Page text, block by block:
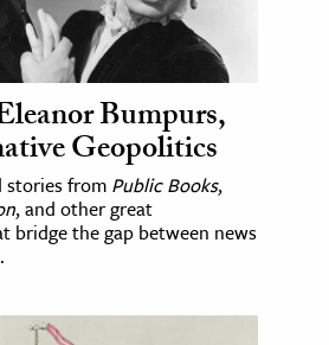
Bumpurs,
Geopolitics
stories from Public Books,
, and other great
bridge the gap between news